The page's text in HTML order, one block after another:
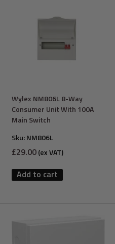
Wylex NM806L 8-Way
Consumer Unit With 100A
Main Switch
Sku:NM806L
Sale
£29.00(ex VAT)
Add to cart